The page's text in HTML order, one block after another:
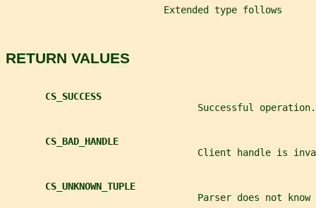
                            Extended type follows
RETURN VALUES
CS_SUCCESS
                                  Successful operation.
CS_BAD_HANDLE
Client handle is
CS_UNKNOWN_TUPLE
Parser does not know